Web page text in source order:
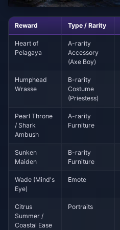
Reward Type / Rarity
Heart of
Pelagaya
A-rarity
Accessory
(Axe Boy)
Humphead
Wrasse
B-rarity
Costume
(Priestess)
Pearl Throne
/ Shark
Ambush
A-rarity
Furniture
Sunken
Maiden
B-rarity
Furniture
Wade (Mind's
Eye)
Emote
Citrus
Summer /
Coastal Ease
Portraits